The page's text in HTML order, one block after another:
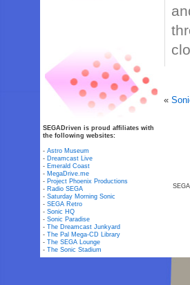
«
SEGADriven is proud affiliates with
the following websites:
-Astro Museum
- Dreamcast Live
- Emerald Coast
- MegaDrive.me
- Project Phoenix Productions
- Radio SEGA
-Saturday Morning Sonic
-SEGA Retro
-Sonic HQ
-Sonic Paradise
-The Dreamcast Junkyard
-The Pal Mega-CD Library
-The SEGA Lounge
-The Sonic Stadium